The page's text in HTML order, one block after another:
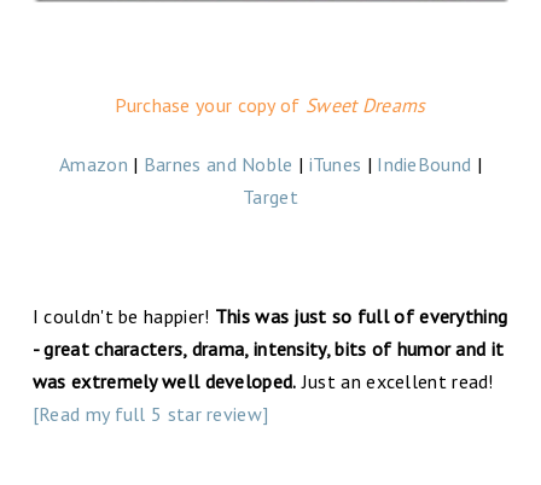
Purchase your copy of Sweet Dreams
Amazon | Barnes and Noble | iTunes | IndieBound |
Target
I couldn't be happier! This was just so full of everything
- great characters, drama, intensity, bits of humor and it
was extremely well developed. Just an excellent read!
[Read my full 5 star review]